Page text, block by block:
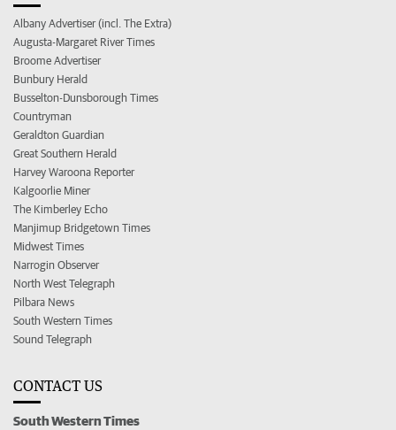
Albany Advertiser (incl. The Extra)
Augusta-Margaret River Times
Broome Advertiser
Bunbury Herald
Busselton-Dunsborough Times
Countryman
Geraldton Guardian
Great Southern Herald
Harvey Waroona Reporter
Kalgoorlie Miner
The Kimberley Echo
Manjimup Bridgetown Times
Midwest Times
Narrogin Observer
North West Telegraph
Pilbara News
South Western Times
Sound Telegraph
CONTACT US
South Western Times